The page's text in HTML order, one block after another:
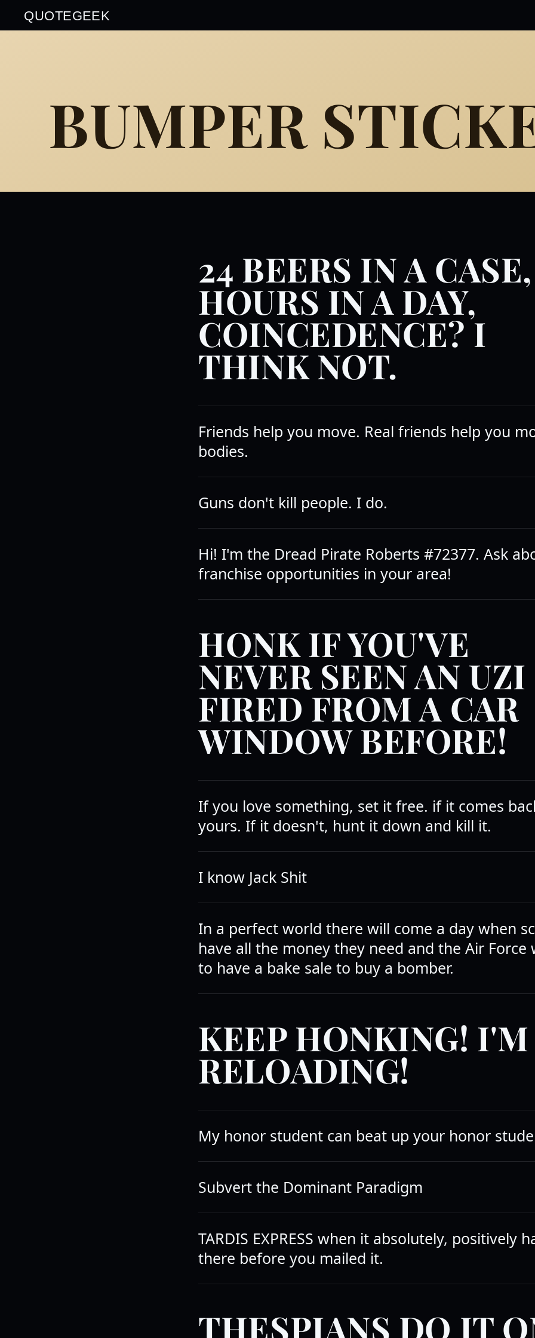
QUOTEGEEK
BUMPER
24 BEERS IN A
HOURS IN A DAY,
COINCEDENCE? I
THINK NOT.
Friends help you move. Real friends help you
bodies.
Guns don't kill people. I do.
Hi! I'm the Dread Pirate Roberts #72377. Ask
franchise opportunities in your area!
HONK IF YOU'VE
NEVER SEEN AN UZI
FIRED FROM A CAR
WINDOW BEFORE!
If you love something, set it free. if it comes
yours. If it doesn't, hunt it down and kill it.
I know Jack Shit
In a perfect world there will come a day when
have all the money they need and the Air Force
to have a bake sale to buy a bomber.
KEEP HONKING! I'M
RELOADING!
My honor student can beat up your honor
Subvert the Dominant Paradigm
TARDIS EXPRESS when it absolutely, positively
there before you mailed it.
THESPIANS DO IT